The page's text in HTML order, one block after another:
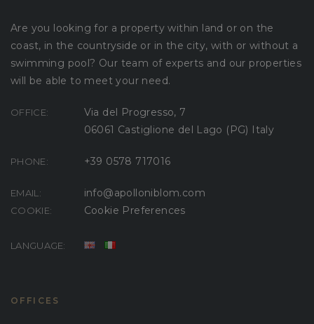
Are you looking for a property within land or on the
coast, in the countryside or in the city, with or without a
swimming pool? Our team of experts and our properties
will be able to meet your need.
OFFICE:
Via del Progresso, 7
06061 Castiglione del Lago (PG) Italy
PHONE: +39 0578 717016
EMAIL: info@apolloniblom.com
COOKIE: Cookie Preferences
LANGUAGE:
OFFICES